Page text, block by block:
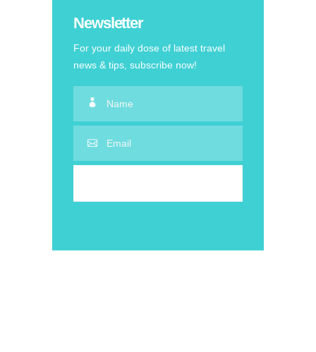
Newsletter
For your daily dose of latest travel
news & tips, subscribe now!